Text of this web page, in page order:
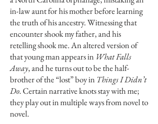
in-law aunt for his mother before learning
the truth of his ancestry. Witnessing that
encounter shook my father, and his
retelling shook me. An altered version of
that young man appears in What Falls
Away, and he turns out to be the half-
brother of the “lost” boy in Things I Didn’t
Do. Certain narrative knots stay with me;
they play out in multiple ways from novel to
novel.